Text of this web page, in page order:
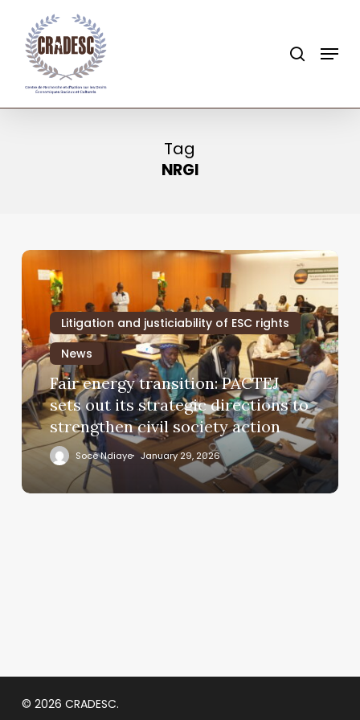
main
content
Menu
Tag
NRGI
Litigation and justiciability of ESC rights
News
Fair energy transition: PACTEJ
sets out its strategic directions to
strengthen civil society action
Socé Ndiaye January 29, 2026
© 2026 CRADESC.